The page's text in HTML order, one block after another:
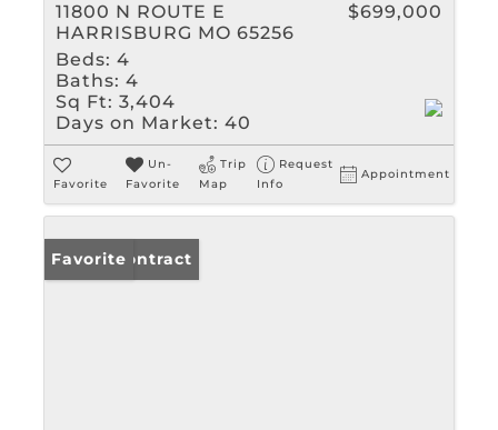
11800 N ROUTE E
HARRISBURG MO 65256
$699,000
Beds: 4
Baths: 4
Sq Ft: 3,404
Days on Market: 40
Favorite
Un-
Favorite
Trip
Map
Request
Info
Appointment
Under Contract
Favorite